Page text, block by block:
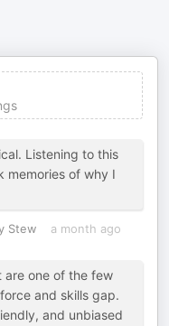
Listening to this
memories of why I
Stew a month ago
are one of the few
and skills gap.
and unbiased